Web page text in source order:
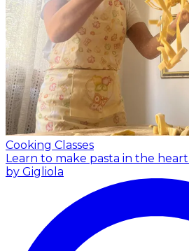
Cooking Classes
Learn to make pasta in the
by Gigliola